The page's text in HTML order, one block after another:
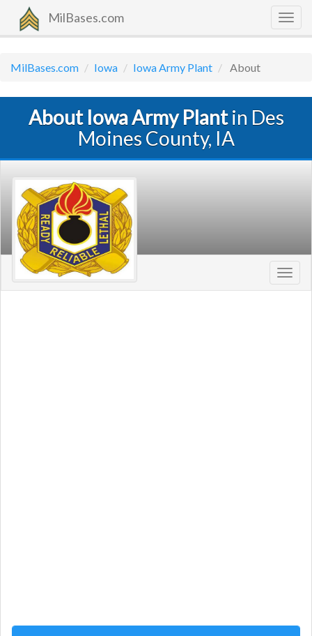
MilBases.com
MilBases.com Iowa Iowa Army Plant About
About Iowa Army Plantin Des
Moines County, IA